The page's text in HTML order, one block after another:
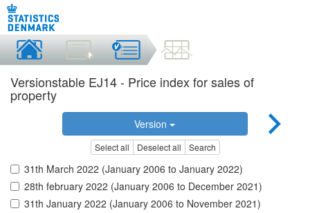
Versionstable EJ14 - Price index for sales of
property
Version
Select all Deselect all Search
31th March 2022 (January 2006 to January 2022)
28th february 2022 (January 2006 to December 2021)
31th January 2022 (January 2006 to November 2021)